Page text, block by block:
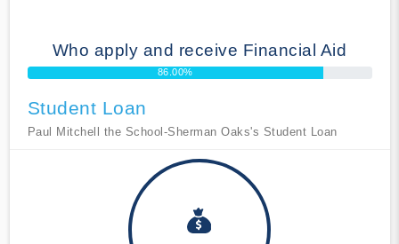
Who apply and receive Financial Aid
86.00%
Student Loan
Paul Mitchell the School-Sherman Oaks's Student Loan